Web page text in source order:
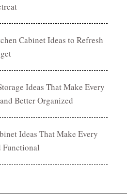
Cabinet Ideas to Refresh
Ideas That Make Every
Better Organized
Ideas That Make Every
Functional